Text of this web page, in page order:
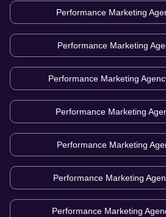
Performance Marketing
Performance Marketing
Performance Marketing
Performance Marketing
Performance Marketing
Performance Marketing
Performance Marketing